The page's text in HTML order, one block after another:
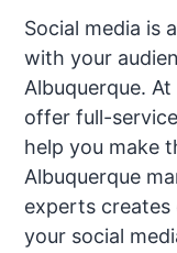
Social media is
with your
Albuquerque.
offer full-
help you make
Albuquerque
experts
your social